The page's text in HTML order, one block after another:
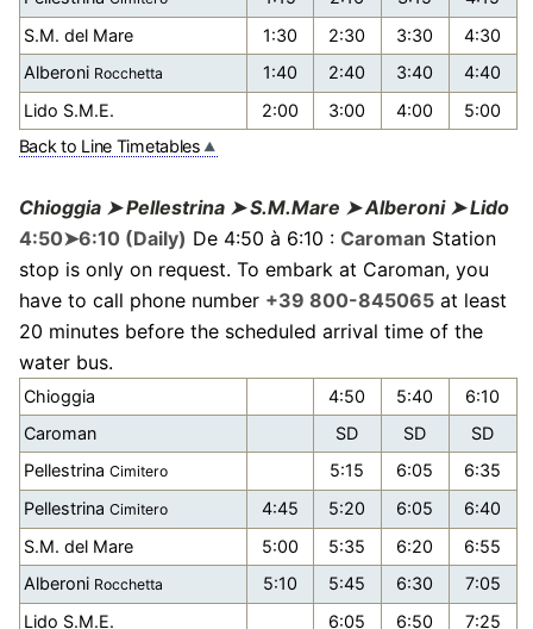
S.M. del Mare
1:30 2:30 3:30
4:30
Alberoni Rocchetta 1:40 2:40 3:40
4:40
Lido S.M.E.
2:00 3:00 4:00
5:00
Back to Line Timetables
Chioggia ➤ Pellestrina ➤ S.M.Mare ➤ Alberoni ➤ Lido
4:50➤6:10 (Daily) De 4:50 à 6:10 : Caroman Station
stop is only on request. To embark at Caroman, you
have to call phone number +39 800-845065at least
20 minutes before the scheduled arrival time of the
water bus.
Chioggia 4:50 5:40
6:10
Caroman
SD SD
SD
PellestrinaCimitero 5:15 6:05
6:35
PellestrinaCimitero 4:45 5:20 6:05
6:40
S.M. del Mare
5:00 5:35 6:20
6:55
Alberoni Rocchetta 5:10 5:45 6:30
7:05
Lido S.M.E.
6:05 6:50 7:25